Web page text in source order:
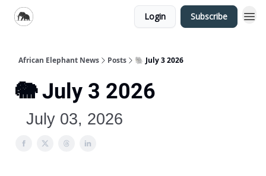
Login Subscribe
African Elephant News Posts 🐘 July 3 2026
🐘 July 3 2026
July 03, 2026